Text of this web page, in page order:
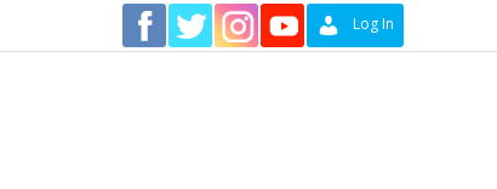
Log In